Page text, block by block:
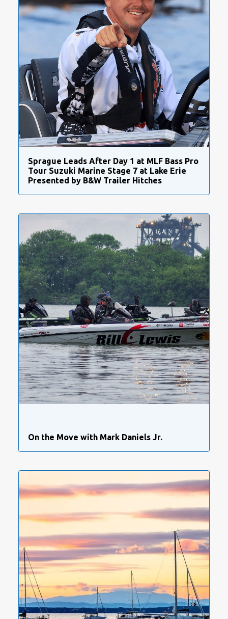
Sprague Leads After Day 1 at MLF Bass Pro
Tour Suzuki Marine Stage 7 at Lake Erie
Presented by B&W Trailer Hitches
On the Move with Mark Daniels Jr.